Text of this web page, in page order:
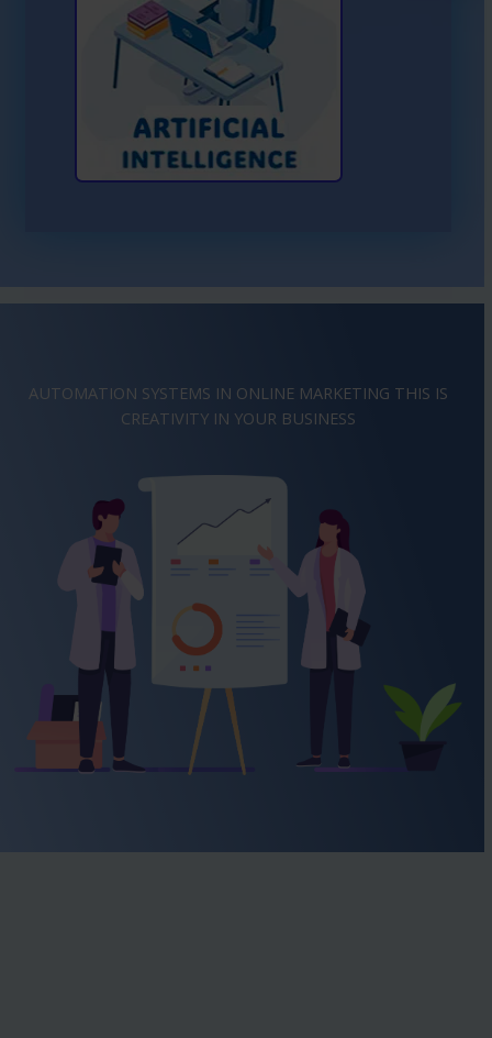
Learn More About AI
AUTOMATION SYSTEMS IN ONLINE MARKETING THIS IS
CREATIVITY
IMAGINATIONIN YOUR BUSINESS